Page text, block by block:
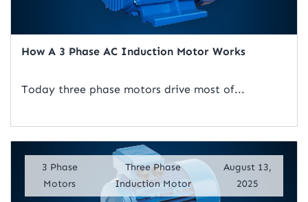
How A 3 Phase AC Induction Motor Works
Today three phase motors drive most of...
Read Artical
3 Phase
Motors
Three Phase
Induction Motor
August 13,
2025